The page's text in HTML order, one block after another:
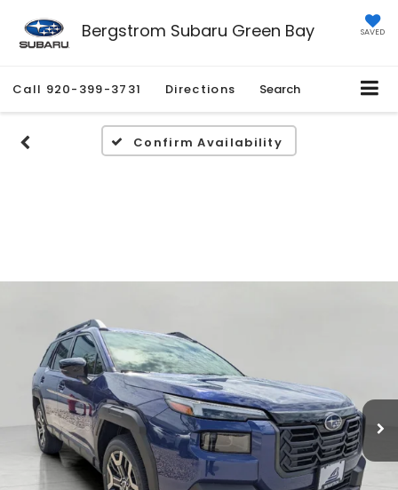
Bergstrom Subaru Green Bay SAVED
Call 920-399-3731 Directions Search
Confirm Availability